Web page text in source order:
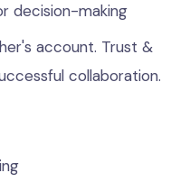
decision-making
account. Trust &
collaboration.